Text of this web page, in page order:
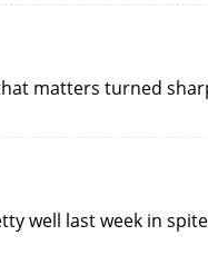
matters turned
well last week in